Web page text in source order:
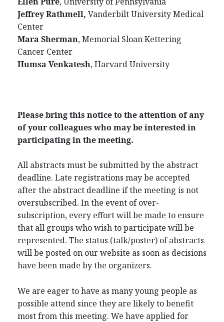
Jeffrey Rathmell, Vanderbilt University Medical
Center
Mara Sherman, Memorial Sloan Kettering
Cancer Center
Humsa Venkatesh, Harvard University
Please bring this notice to the attention of any
of your colleagues who may be interested in
participating in the meeting.
All abstracts must be submitted by the abstract
deadline. Late registrations may be accepted
after the abstract deadline if the meeting is not
oversubscribed. In the event of over-
subscription, every effort will be made to ensure
that all groups who wish to participate will be
represented. The status (talk/poster) of abstracts
will be posted on our website as soon as decisions
have been made by the organizers.
We are eager to have as many young people as
possible attend since they are likely to benefit
most from this meeting. We have applied for